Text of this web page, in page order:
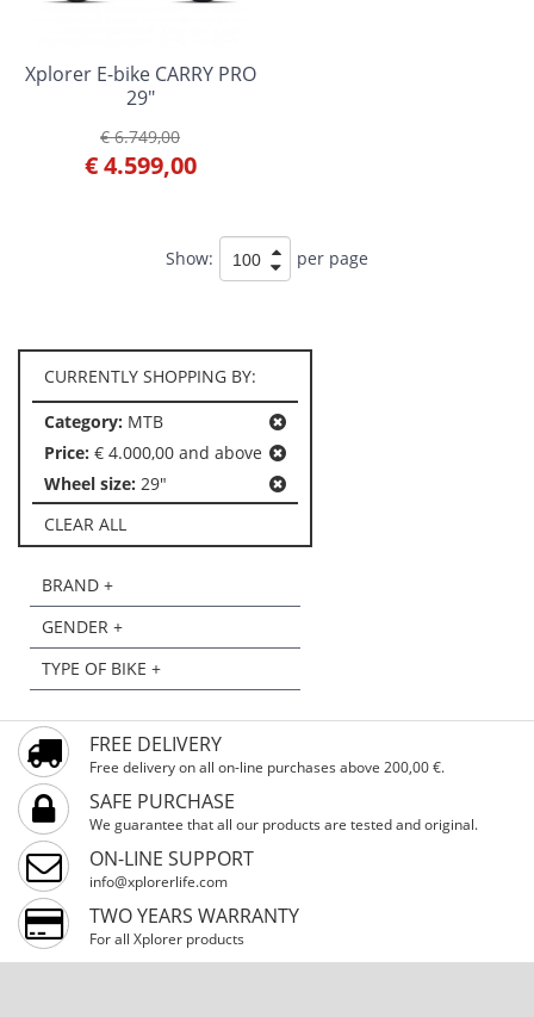
CURRENTLY SHOPPING BY:
Category: MTB
Price: € 4.000,00 and above
Wheel size: 29"
CLEAR ALL
BRAND +
GENDER +
TYPE OF BIKE +
Xplorer E-bike CARRY PRO
29"
€ 6.749,00
€ 4.599,00
Show: per page
FREE DELIVERY
Free delivery on all on-line purchases above 200,00 €.
SAFE PURCHASE
We guarantee that all our products are tested and original.
ON-LINE SUPPORT
info@xplorerlife.com
TWO YEARS WARRANTY
For all Xplorer products